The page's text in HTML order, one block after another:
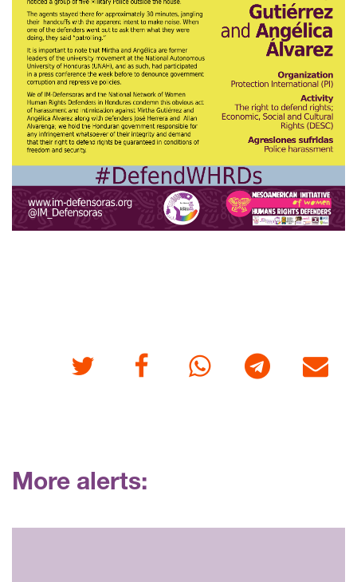
Twitter FacebookWhatsappTelegram E-mail
More alerts: